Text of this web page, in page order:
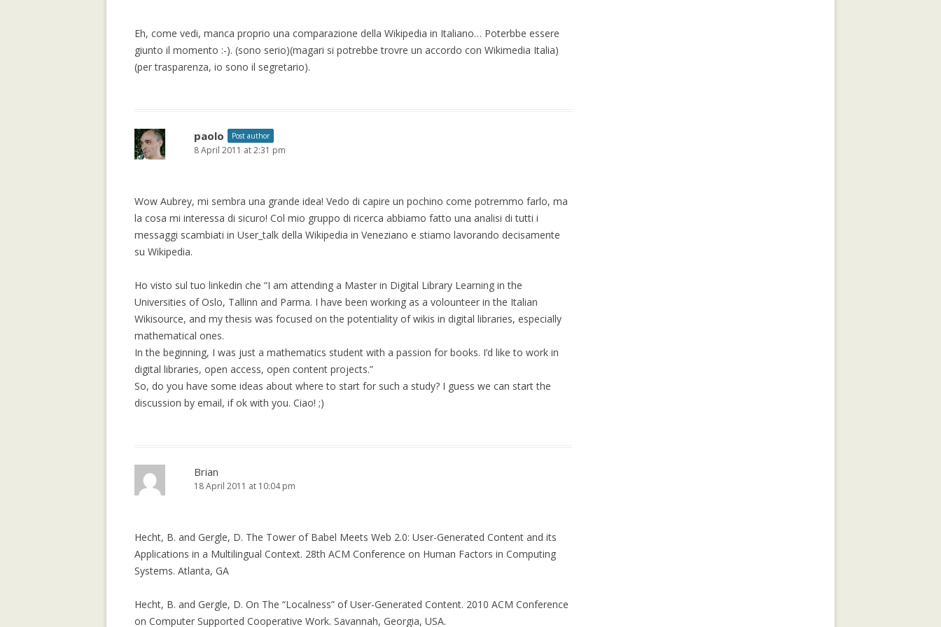
CONTROVERSIAL USERS:
BALANCING BETWEEN TYRANNY
OF THE MAJORITY AND ECHO
TRUST METRICS (EXTENDED)
CONTROVERSIAL USERS DEMAND
EPINIONS.COM COMMUNITY
REPUTATION IS IN THE EYE OF
STATEMENTS
A MULTICULTURAL DOCTORATE
COMMUNICATION
TECHNOLOGIES FOR
DEVELOPMENT (ICT4D)
BOWLING ALONE AND TRUST
Eh, come vedi, manca proprio una comparazione della Wikipedia in Italiano… Poterbbe essere
giunto il momento :-). (sono serio)(magari si potrebbe trovre un accordo con Wikimedia Italia)
(per trasparenza, io sono il segretario).
paolo Post author
8 April 2011 at 2:31 pm
Wow Aubrey, mi sembra una grande idea! Vedo di capire un pochino come potremmo farlo, ma
la cosa mi interessa di sicuro! Col mio gruppo di ricerca abbiamo fatto una analisi di tutti i
messaggi scambiati in User_talk della Wikipedia in Veneziano e stiamo lavorando decisamente
su Wikipedia.
Ho visto sul tuo linkedin che “I am attending a Master in Digital Library Learning in the
Universities of Oslo, Tallinn and Parma. I have been working as a volounteer in the Italian
Wikisource, and my thesis was focused on the potentiality of wikis in digital libraries, especially
mathematical ones.
In the beginning, I was just a mathematics student with a passion for books. I’d like to work in
digital libraries, open access, open content projects.”
So, do you have some ideas about where to start for such a study? I guess we can start the
discussion by email, if ok with you. Ciao! ;)
Brian
18 April 2011 at 10:04 pm
Hecht, B. and Gergle, D. The Tower of Babel Meets Web 2.0: User-Generated Content and its
Applications in a Multilingual Context. 28th ACM Conference on Human Factors in Computing
Systems. Atlanta, GA
Hecht, B. and Gergle, D. On The “Localness” of User-Generated Content. 2010 ACM Conference
on Computer Supported Cooperative Work. Savannah, Georgia, USA.